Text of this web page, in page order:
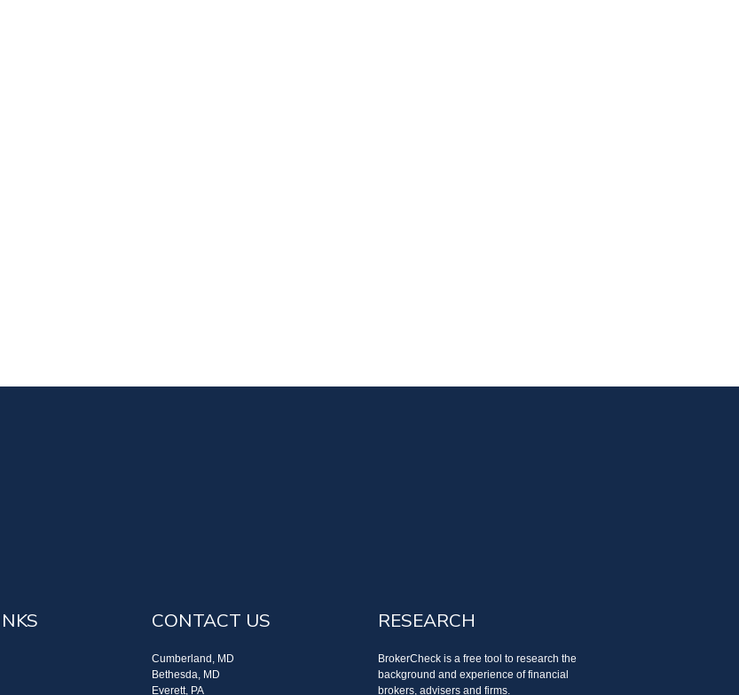
CONTACT US
Cumberland, MD
Bethesda, MD
Everett, PA
RESEARCH
BrokerCheck is a free tool to research the
background and experience of financial
brokers, advisers and firms.